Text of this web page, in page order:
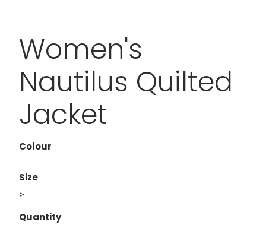
Women's
Nautilus Quilted
Jacket
Colour
Size
>
Quantity